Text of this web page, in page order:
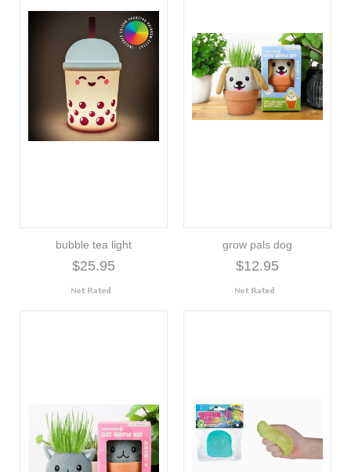
bubble tea light
$25.95
grow pals dog
$12.95